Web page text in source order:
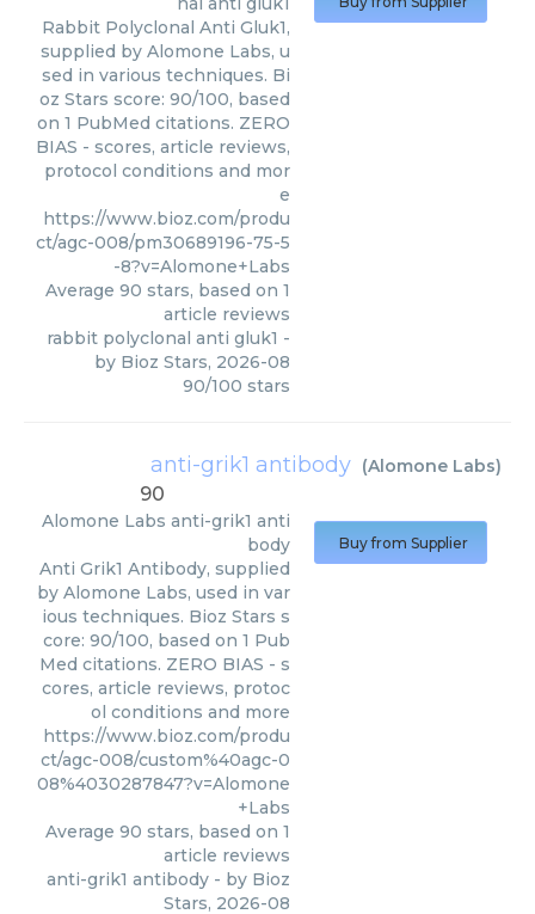
Rabbit Polyclonal Anti Gluk1,
supplied by Alomone Labs, u
sed in various techniques. Bi
oz Stars score: 90/100, based
on 1 PubMed citations. ZERO
BIAS - scores, article reviews,
protocol conditions and mor
e
https://www.bioz.com/produ
ct/agc-008/pm30689196-75-5
-8?v=Alomone+Labs
Average 90 stars, based on 1
article reviews
rabbit polyclonal anti gluk1 -
by Bioz Stars, 2026-08
90/100 stars
anti-grik1 antibody (Alomone Labs)
90
Alomone Labs anti-grik1 anti
body
Anti Grik1 Antibody, supplied
by Alomone Labs, used in var
ious techniques. Bioz Stars s
core: 90/100, based on 1 Pub
Med citations. ZERO BIAS - s
cores, article reviews, protoc
ol conditions and more
https://www.bioz.com/produ
ct/agc-008/custom%40agc-0
08%4030287847?v=Alomone
+Labs
Average 90 stars, based on 1
article reviews
anti-grik1 antibody - by Bioz
Stars, 2026-08
Buy from Supplier